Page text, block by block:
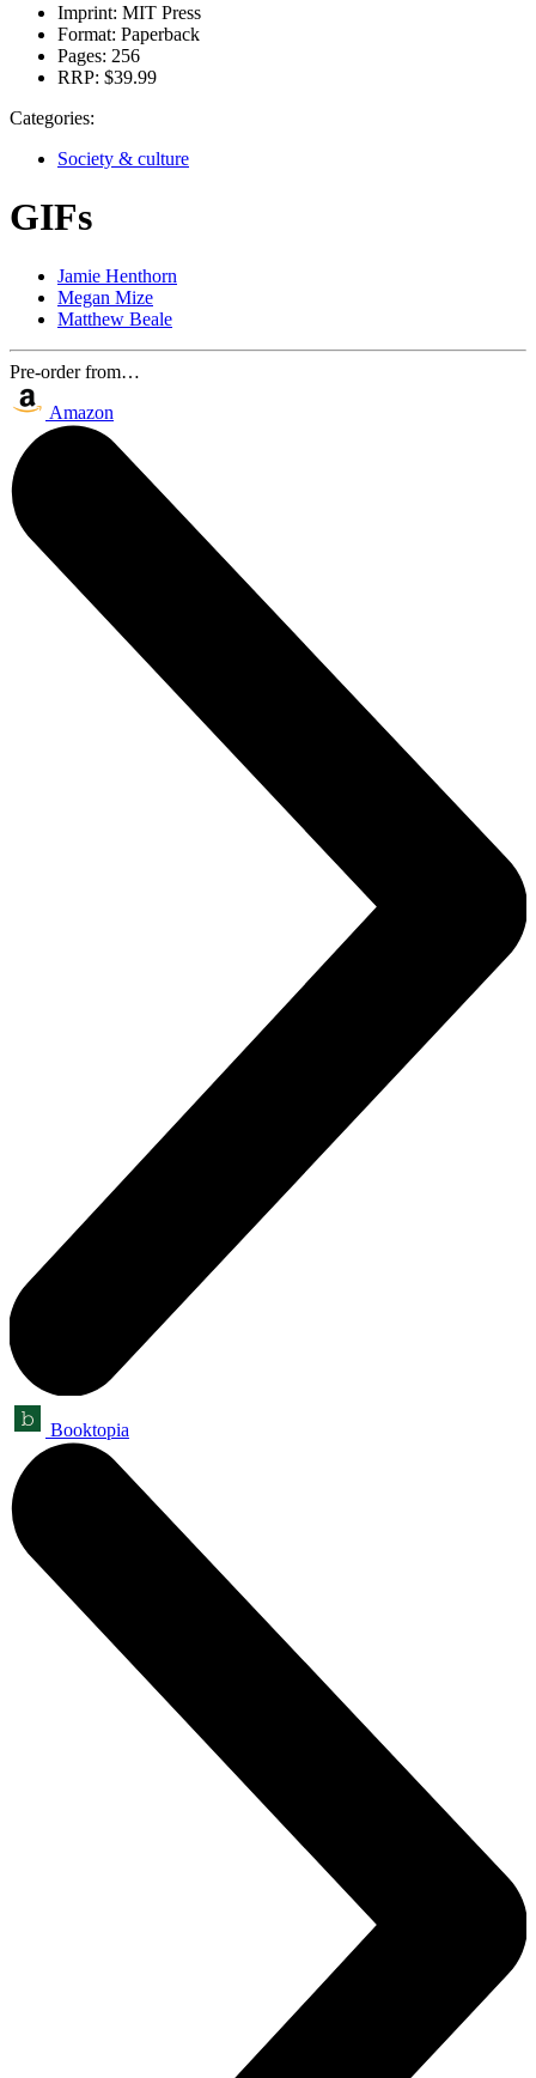
Imprint: MIT Press
Format: Paperback
Pages: 256
RRP: $39.99
Categories:
Society & culture
GIFs
Jamie Henthorn
Megan Mize
Matthew Beale
Pre-order from…
Amazon
Booktopia